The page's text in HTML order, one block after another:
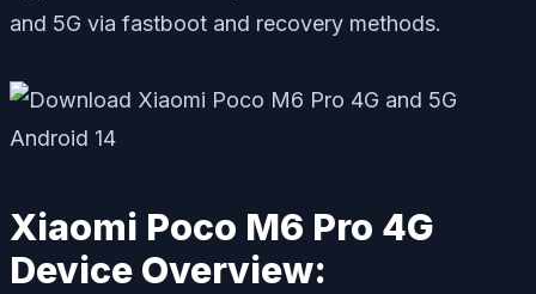
and 5G via fastboot and recovery methods.
Xiaomi Poco M6 Pro 4G
Device Overview: